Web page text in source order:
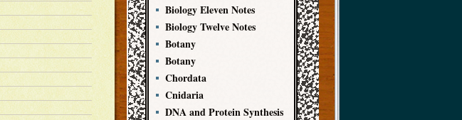
Biology Eleven Notes
Biology Twelve Notes
Botany
Botany
Chordata
Cnidaria
DNA and Protein Synthesis